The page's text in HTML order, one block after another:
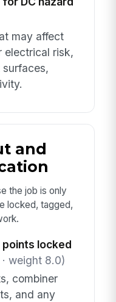
may affect
electrical risk,
and
the job is only
locked, tagged,
locked
weight 8.0)
combiner
and any